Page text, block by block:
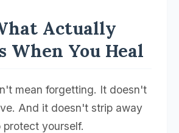
Actually
When You Heal
mean forgetting. It doesn't
And it doesn't strip away
yourself.